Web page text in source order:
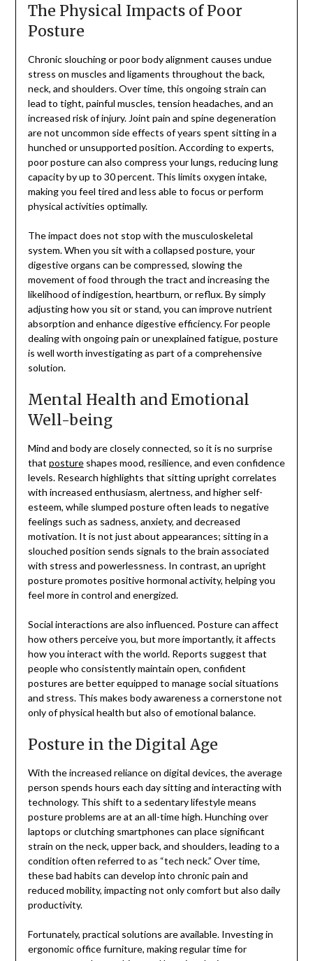
The Physical Impacts of Poor
Posture
Chronic slouching or poor body alignment causes undue
stress on muscles and ligaments throughout the back,
neck, and shoulders. Over time, this ongoing strain can
lead to tight, painful muscles, tension headaches, and an
increased risk of injury. Joint pain and spine degeneration
are not uncommon side effects of years spent sitting in a
hunched or unsupported position. According to experts,
poor posture can also compress your lungs, reducing lung
capacity by up to 30 percent. This limits oxygen intake,
making you feel tired and less able to focus or perform
physical activities optimally.
The impact does not stop with the musculoskeletal
system. When you sit with a collapsed posture, your
digestive organs can be compressed, slowing the
movement of food through the tract and increasing the
likelihood of indigestion, heartburn, or reflux. By simply
adjusting how you sit or stand, you can improve nutrient
absorption and enhance digestive efficiency. For people
dealing with ongoing pain or unexplained fatigue, posture
is well worth investigating as part of a comprehensive
solution.
Mental Health and Emotional
Well-being
Mind and body are closely connected, so it is no surprise
that postureshapes mood, resilience, and even confidence
levels. Research highlights that sitting upright correlates
with increased enthusiasm, alertness, and higher self-
esteem, while slumped posture often leads to negative
feelings such as sadness, anxiety, and decreased
motivation. It is not just about appearances; sitting in a
slouched position sends signals to the brain associated
with stress and powerlessness. In contrast, an upright
posture promotes positive hormonal activity, helping you
feel more in control and energized.
Social interactions are also influenced. Posture can affect
how others perceive you, but more importantly, it affects
how you interact with the world. Reports suggest that
people who consistently maintain open, confident
postures are better equipped to manage social situations
and stress. This makes body awareness a cornerstone not
only of physical health but also of emotional balance.
Posture in the Digital Age
With the increased reliance on digital devices, the average
person spends hours each day sitting and interacting with
technology. This shift to a sedentary lifestyle means
posture problems are at an all-time high. Hunching over
laptops or clutching smartphones can place significant
strain on the neck, upper back, and shoulders, leading to a
condition often referred to as “tech neck.” Over time,
these bad habits can develop into chronic pain and
reduced mobility, impacting not only comfort but also daily
productivity.
Fortunately, practical solutions are available. Investing in
ergonomic office furniture, making regular time for